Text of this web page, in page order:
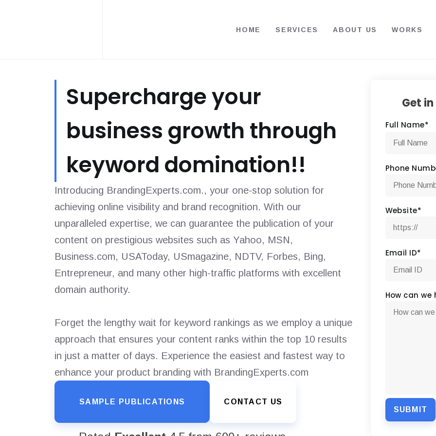
HOME SERVICES ABOUT US WORKS
Supercharge your
business growth through
keyword domination!!
Introducing BrandingExperts.com., your one-stop solution for
achieving online visibility and brand recognition. With our
unparalleled expertise, we can guarantee the publication of your
content on prestigious websites such as Yahoo, MSN,
Business.com, USAToday, USmagazine, NDTV, Forbes, Bing,
Entrepreneur, and many other high-traffic platforms with excellent
domain authority.
Forget the lengthy wait for keyword rankings as we employ a unique
approach that ensures your content ranks within the top 10 results
in just a matter of days. Experience the easiest and fastest way to
enhance your product branding with BrandingExperts.com
SAMPLE PUBLICATIONS CONTACT US
Get
Full Name*
Phone
Website*
Email ID*
How can we